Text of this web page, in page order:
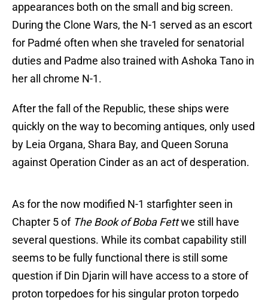
appearances both on the small and big screen.
During the Clone Wars, the N-1 served as an escort
for Padmé often when she traveled for senatorial
duties and Padme also trained with Ashoka Tano in
her all chrome N-1.
After the fall of the Republic, these ships were
quickly on the way to becoming antiques, only used
by Leia Organa, Shara Bay, and Queen Soruna
against Operation Cinder as an act of desperation.
As for the now modified N-1 starfighter seen in
Chapter 5 of The Book of Boba Fettwe still have
several questions. While its combat capability still
seems to be fully functional there is still some
question if Din Djarin will have access to a store of
proton torpedoes for his singular proton torpedo